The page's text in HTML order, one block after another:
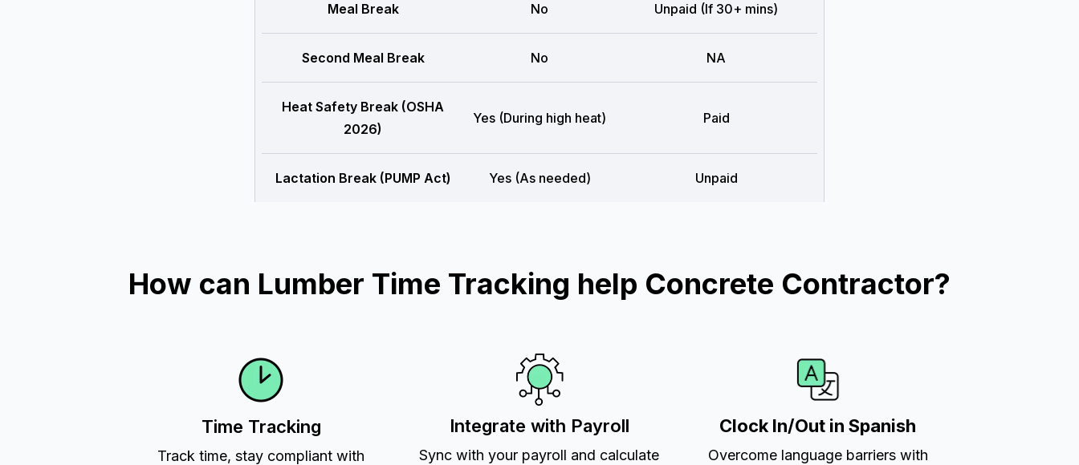
Meal Break No Unpaid (If 30+ mins)
Second Meal Break No NA
Heat Safety Break (OSHA
2026)
Yes (During high heat) Paid
Lactation Break (PUMP Act) Yes (As needed) Unpaid
How can Lumber Time Tracking help Concrete Contractor?
Time Tracking
Track time, stay compliant with
Integrate with Payroll
Sync with your payroll and calculate
Clock In/Out in Spanish
Overcome language barriers with